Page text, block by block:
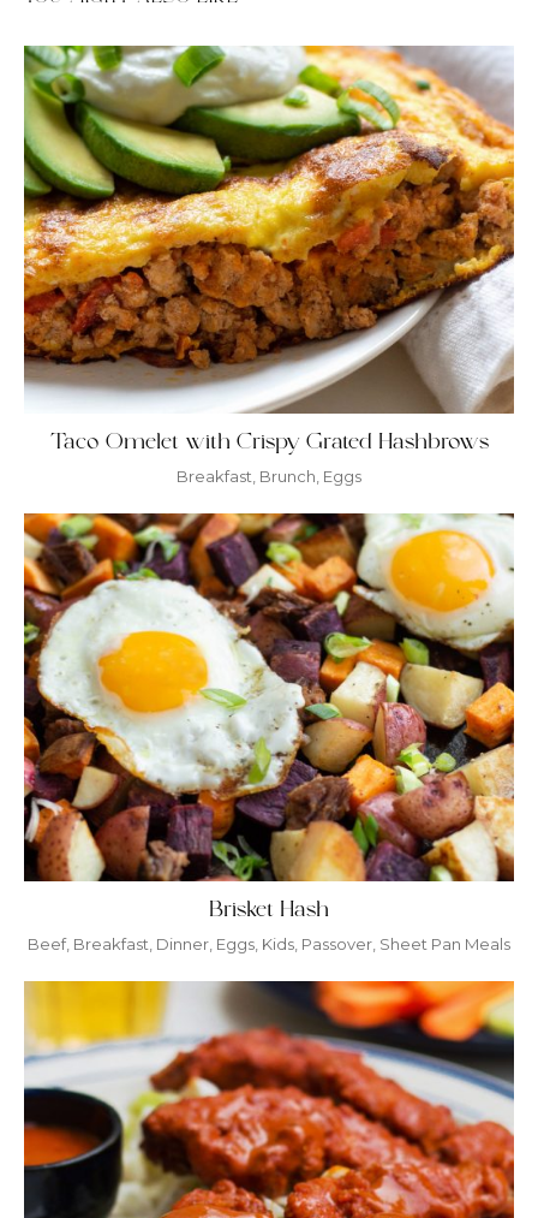
Taco Omelet with Crispy Grated Hashbrows
Breakfast Brunch Eggs
Brisket Hash
Beef, Breakfast Dinner Eggs Kids Passover Sheet Pan Meals